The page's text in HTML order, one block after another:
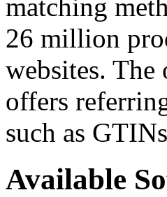
matching
26 million
websites.
offers
such as
Available